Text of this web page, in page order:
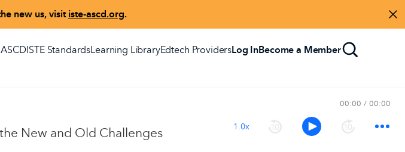
new us, visit iste-ascd.org.
ISTE StandardsLearning LibraryEdtech ProvidersLog InBecome a Member
New and Old Challenges 1.0x
00:00 00:00